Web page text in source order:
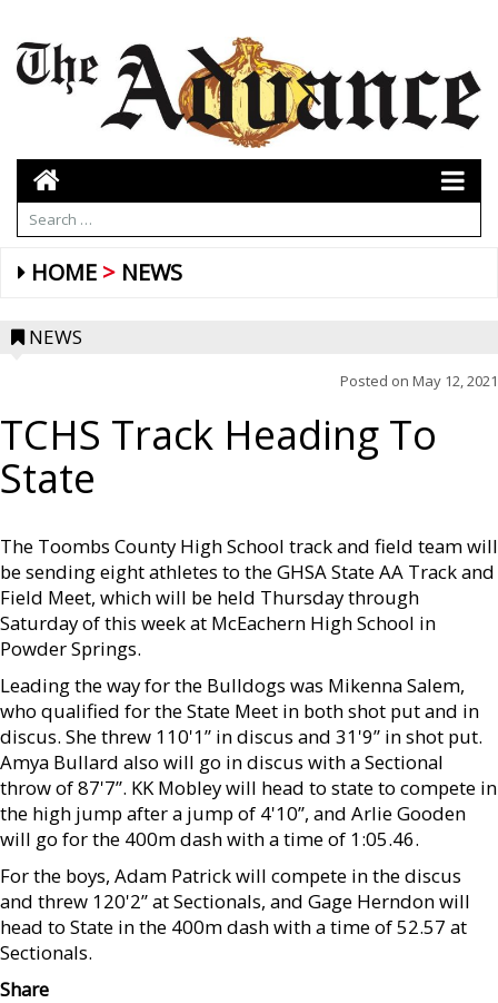
HOME NEWS
NEWS
Posted on May 12, 2021
TCHS Track Heading To
State
The Toombs County High School track and field team will
be sending eight athletes to the GHSA State AA Track and
Field Meet, which will be held Thursday through
Saturday of this week at McEachern High School in
Powder Springs.
Leading the way for the Bulldogs was Mikenna Salem,
who qualified for the State Meet in both shot put and in
discus. She threw 110'1” in discus and 31'9” in shot put.
Amya Bullard also will go in discus with a Sectional
throw of 87'7”. KK Mobley will head to state to compete in
the high jump after a jump of 4'10”, and Arlie Gooden
will go for the 400m dash with a time of 1:05.46.
For the boys, Adam Patrick will compete in the discus
and threw 120'2” at Sectionals, and Gage Herndon will
head to State in the 400m dash with a time of 52.57 at
Sectionals.
Share